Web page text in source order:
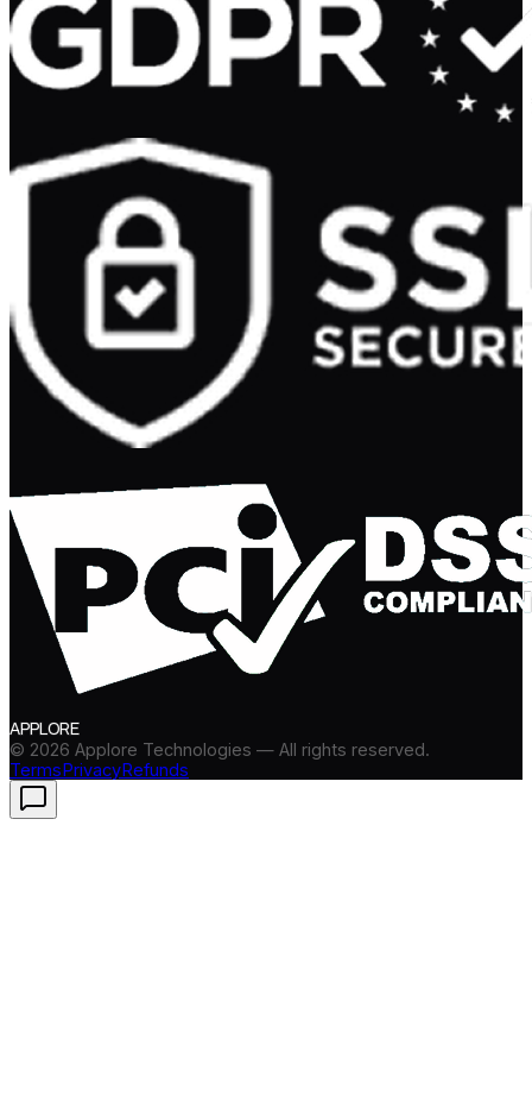
APPLORE
© 2026 Applore Technologies — All rights reserved.
TermsPrivacyRefunds